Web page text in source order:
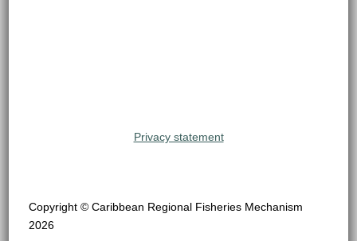
Privacy statement
Copyright © Caribbean Regional Fisheries Mechanism
2026